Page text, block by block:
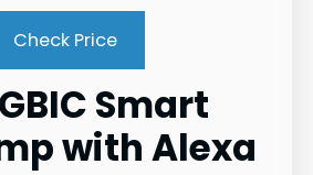
Check Price
Smart
with Alexa